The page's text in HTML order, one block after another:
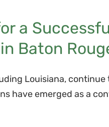
a
Baton
Louisiana,
have emerged as a